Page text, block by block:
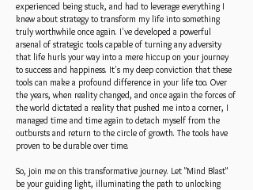
experienced being stuck, and had to leverage everything I
knew about strategy to transform my life into something
truly worthwhile once again. I've developed a powerful
arsenal of strategic tools capable of turning any adversity
that life hurls your way into a mere hiccup on your journey
to success and happiness. It's my deep conviction that these
tools can make a profound difference in your life too. Over
the years, when reality changed, and once again the forces of
the world dictated a reality that pushed me into a corner, I
managed time and time again to detach myself from the
outbursts and return to the circle of growth. The tools have
proven to be durable over time.
So, join me on this transformative journey. Let "Mind Blast"
be your guiding light, illuminating the path to unlocking